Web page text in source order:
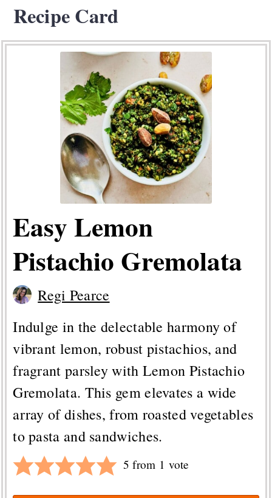
Recipe Card
Easy Lemon
Pistachio Gremolata
Regi Pearce
Indulge in the delectable harmony of
vibrant lemon, robust pistachios, and
fragrant parsley with Lemon Pistachio
Gremolata. This gem elevates a wide
array of dishes, from roasted vegetables
to pasta and sandwiches.
5 from 1 vote